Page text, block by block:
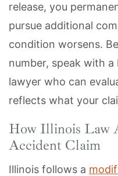
release, you
pursue additional
condition worsens.
number, speak with
lawyer who can
reflects what your
How Illinois Law
Accident Claim
Illinois follows a